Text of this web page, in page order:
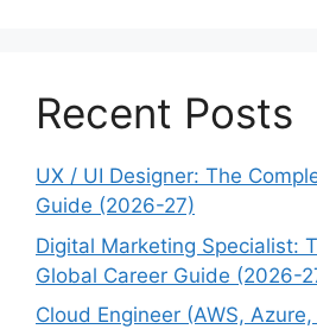
Recent Posts
UX / UI Designer: The
Guide (2026-27)
Digital Marketing Specialist:
Global Career Guide (2026-
Cloud Engineer (AWS, Azure,